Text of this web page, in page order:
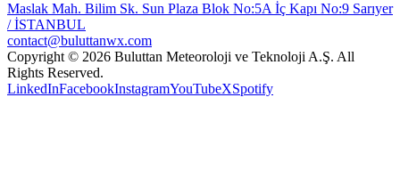
Maslak Mah. Bilim Sk. Sun Plaza Blok No:5A İç Kapı No:9 Sarıyer
/ İSTANBUL
contact@buluttanwx.com
Copyright © 2026 Buluttan Meteoroloji ve Teknoloji A.Ş. All
Rights Reserved.
LinkedInFacebookInstagramYouTubeXSpotify